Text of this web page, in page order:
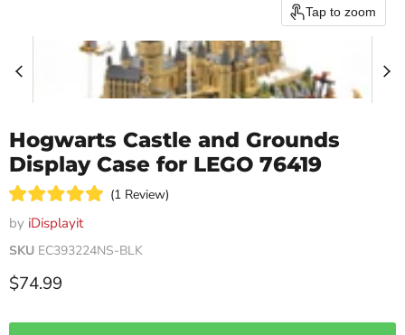
Tap to zoom
Hogwarts Castle and Grounds
Display Case for LEGO 76419
5.0
out
of
5
stars
1ReviewClick
by iDisplayit
SKU EC393224NS-BLK
Current price
$74.99